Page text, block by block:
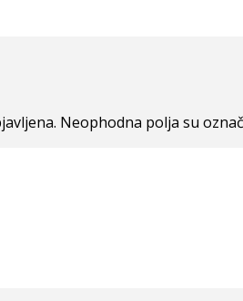
Neophodna polja su